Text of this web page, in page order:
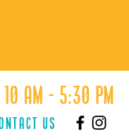
AM - 5:30 PM
Us